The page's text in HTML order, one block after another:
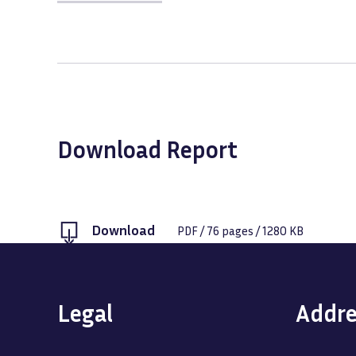
Download Report
Download PDF/76 pages /1280 KB
Legal